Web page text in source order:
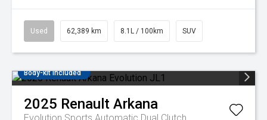
Used 62,389 km 8.1L / 100km SUV
Body-kit included
2025 Renault Arkana